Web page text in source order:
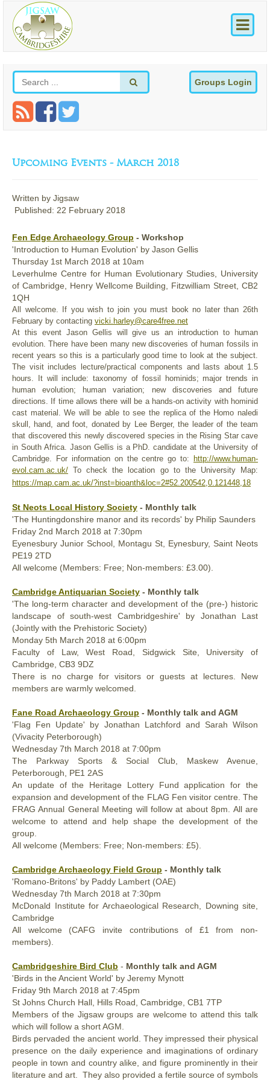
Groups Login
Upcoming Events - March 2018
Written by Jigsaw
Published: 22 February 2018
Fen Edge Archaeology Group - Workshop
'Introduction to Human Evolution' by Jason Gellis
Thursday 1st March 2018 at 10am
Leverhulme Centre for Human Evolutionary Studies, University
of Cambridge, Henry Wellcome Building, Fitzwilliam Street, CB2
1QH
All welcome. If you wish to join you must book no later than 26th
February by contacting vicki.harley@care4free.net
At this event Jason Gellis will give us an introduction to human
evolution. There have been many new discoveries of human fossils in
recent years so this is a particularly good time to look at the subject.
The visit includes lecture/practical components and lasts about 1.5
hours. It will include: taxonomy of fossil hominids; major trends in
human evolution; human variation; new discoveries and future
directions. If time allows there will be a hands-on activity with hominid
cast material. We will be able to see the replica of the Homo naledi
skull, hand, and foot, donated by Lee Berger, the leader of the team
that discovered this newly discovered species in the Rising Star cave
in South Africa. Jason Gellis is a PhD. candidate at the University of
Cambridge. For information on the centre go to:
http://www.human-
evol.cam.ac.uk/ To check the location go to the University Map:
https://map.cam.ac.uk/?inst=bioanth&loc=2#52.200542,0.121448,18
St Neots Local History Society - Monthly talk
'The Huntingdonshire manor and its records' by Philip Saunders
Friday 2nd March 2018 at 7:30pm
Eyenesbury Junior School, Montagu St, Eynesbury, Saint Neots
PE19 2TD
All welcome (Members: Free; Non-members: £3.00).
Cambridge Antiquarian Society - Monthly talk
'The long-term character and development of the (pre-) historic
landscape of south-west Cambridgeshire' by Jonathan Last
(Jointly with the Prehistoric Society)
Monday 5th March 2018 at 6:00pm
Faculty of Law, West Road, Sidgwick Site, University of
Cambridge, CB3 9DZ
There is no charge for visitors or guests at lectures. New
members are warmly welcomed.
Fane Road Archaeology Group - Monthly talk and AGM
'Flag Fen Update' by Jonathan Latchford and Sarah Wilson
(Vivacity Peterborough)
Wednesday 7th March 2018 at 7:00pm
The Parkway Sports & Social Club, Maskew Avenue,
Peterborough, PE1 2AS
An update of the Heritage Lottery Fund application for the
expansion and development of the FLAG Fen visitor centre. The
FRAG Annual General Meeting will follow at about 8pm. All are
welcome to attend and help shape the development of the
group.
All welcome (Members: Free; Non-members: £5).
Cambridge Archaeology Field Group - Monthly talk
'Romano-Britons' by Paddy Lambert (OAE)
Wednesday 7th March 2018 at 7:30pm
McDonald Institute for Archaeological Research, Downing site,
Cambridge
All welcome (CAFG invite contributions of £1 from non-
members).
Cambridgeshire Bird Club - Monthly talk and AGM
'Birds in the Ancient World' by Jeremy Mynott
Friday 9th March 2018 at 7:45pm
St Johns Church Hall, Hills Road, Cambridge, CB1 7TP
Members of the Jigsaw groups are welcome to attend this talk
which will follow a short AGM.
Birds pervaded the ancient world. They impressed their physical
presence on the daily experience and imaginations of ordinary
people in town and country alike, and figure prominently in their
literature and art. They also provided a fertile source of symbols